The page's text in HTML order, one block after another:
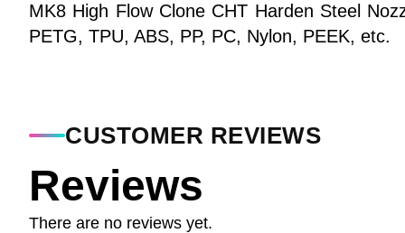
MK8 High Flow Clone CHT Harden Steel
PETG, TPU, ABS, PP, PC, Nylon, PEEK, etc.
CUSTOMER REVIEWS
Reviews
There are no reviews yet.